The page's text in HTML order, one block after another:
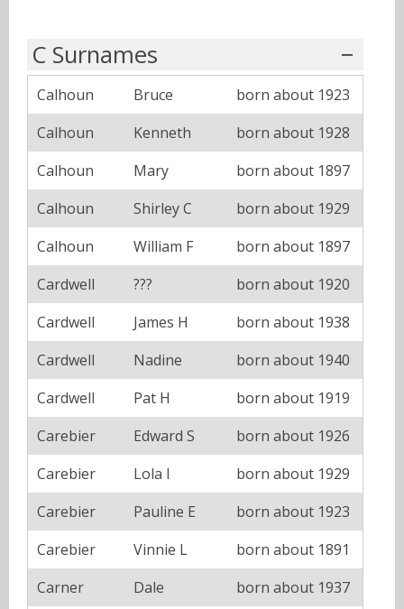
C Surnames
Calhoun Bruce
born about 1923
Calhoun
Kenneth
born about 1928
Calhoun
Mary
born about 1897
Calhoun
Shirley C
born about 1929
Calhoun
William F
born about 1897
Cardwell
???
born about 1920
Cardwell
James H
born about 1938
Cardwell
Nadine
born about 1940
Cardwell
Pat H
born about 1919
Carebier
Edward S
born about 1926
Carebier
Lola I
born about 1929
Carebier
Pauline E
born about 1923
Carebier
Vinnie L
born about 1891
Carner
Dale
born about 1937